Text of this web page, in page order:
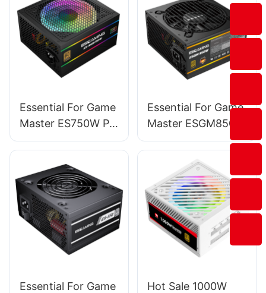
Towers BC12
Essential For Game
Master ES750W PC
Power Supplies
Essential For Game
Master ESGM850W
PC Power Supplies
Essential For Game
Hot Sale 1000W